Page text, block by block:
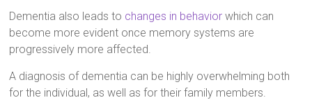
Dementia also leads to changes in behavior which can
become more evident once memory systems are
progressively more affected.
A diagnosis of dementia can be highly overwhelming both
for the individual, as well as for their family members.